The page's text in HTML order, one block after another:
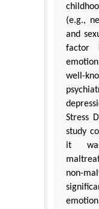
(e.g.,
and
factor
well-
Stress
study
it
non-